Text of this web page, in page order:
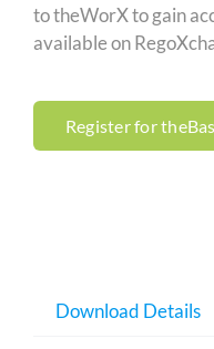
to theWorX to gain
available on
Register for
Download Details